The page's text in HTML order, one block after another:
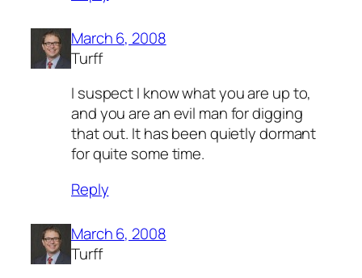
March 6, 2008
Turff
I suspect I know what you are up to,
and you are an evil man for digging
that out. It has been quietly dormant
for quite some time.
Reply
March 6, 2008
Turff